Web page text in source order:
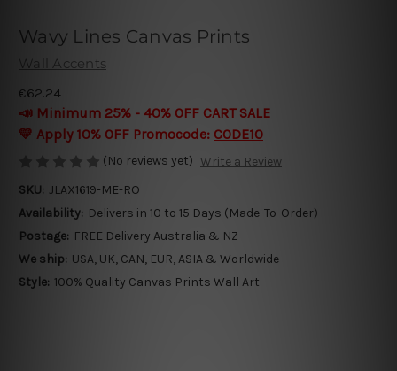
Wavy Lines Canvas Prints
Wall Accents
€62.24
📣 Minimum 25% - 40% OFF CART SALE
💛 Apply 10% OFF Promocode: CODE10
(No reviews yet) Write a Review
SKU: JLAX1619-ME-RO
Availability: Delivers in 10 to 15 Days (Made-To-Order)
Postage: FREE Delivery Australia & NZ
We ship: USA, UK, CAN, EUR, ASIA & Worldwide
Style: 100% Quality Canvas Prints Wall Art